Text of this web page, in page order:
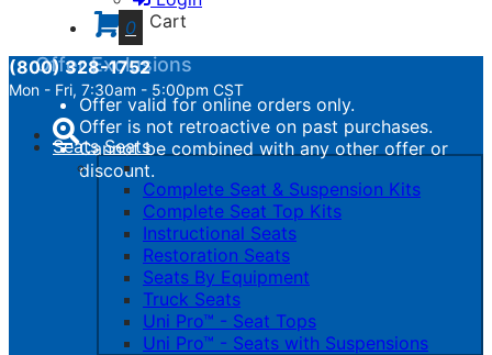
calculated.
Offer Exclusions
Offer valid for online orders only.
Offer is not retroactive on past purchases.
Cannot be combined with any other offer or
discount.
0
Cart
(800) 328-1752
Mon - Fri, 7:30am - 5:00pm CST
Toggle
navigation
Seats Seats
Complete Seat & Suspension Kits
Complete Seat Top Kits
Instructional Seats
Restoration Seats
Seats By Equipment
Truck Seats
Uni Pro™ - Seat Tops
Uni Pro™ - Seats with Suspensions